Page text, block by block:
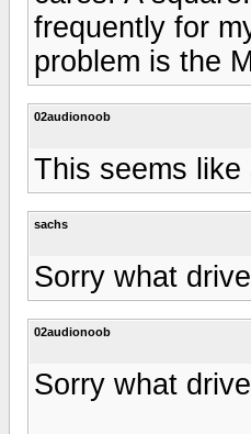
frequently for
problem is the
02audionoob
This seems
sachs
Sorry what
02audionoob
Sorry what